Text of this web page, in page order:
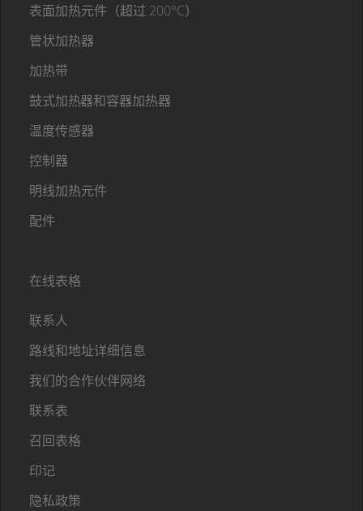
表面加热元件（超过 200°C）
管状加热器
加热带
鼓式加热器和容器加热器
温度传感器
控制器
明线加热元件
配件
在线表格
联系人
路线和地址详细信息
我们的合作伙伴网络
联系表
召回表格
印记
隐私政策